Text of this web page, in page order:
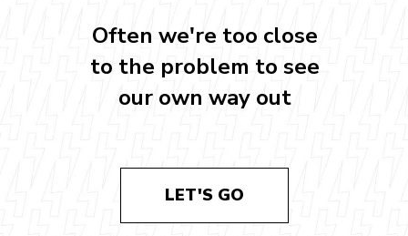
Often we're too close
to the problem to see
our own way out
LET'S GO